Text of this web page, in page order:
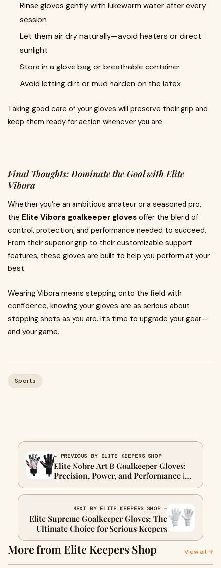
Rinse gloves gently with lukewarm water after every
session
Let them air dry naturally—avoid heaters or direct
sunlight
Store in a glove bag or breathable container
Avoid letting dirt or mud harden on the latex
Taking good care of your gloves will preserve their grip and
keep them ready for action whenever you are.
Final Thoughts: Dominate the Goal with Elite
Vibora
Whether you’re an ambitious amateur or a seasoned pro,
the Elite Vibora goalkeeper gloves offer the blend of
control, protection, and performance needed to succeed.
From their superior grip to their customizable support
features, these gloves are built to help you perform at your
best.
Wearing Vibora means stepping onto the field with
confidence, knowing your gloves are as serious about
stopping shots as you are. It’s time to upgrade your gear—
and your game.
Sports
← PREVIOUS BY ELITE KEEPERS SHOP
Elite Nobre Art B Goalkeeper Gloves:
Precision, Power, and Performance in
Every Save
NEXT BY ELITE KEEPERS SHOP →
Elite Supreme Goalkeeper Gloves: The
Ultimate Choice for Serious Keepers
More from Elite Keepers Shop View all →